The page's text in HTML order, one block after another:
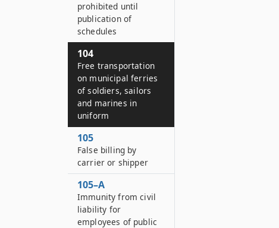
prohibited until
publication of
schedules
104
Free transportation
on municipal ferries
of soldiers, sailors
and marines in
uniform
105
False billing by
carrier or shipper
105–A
Immunity from civil
liability for
employees of public